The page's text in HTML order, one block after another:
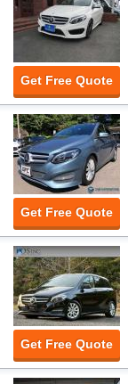
Get Free Quote
Get Free Quote
Get Free Quote